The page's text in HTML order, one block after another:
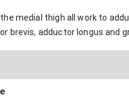
medial thigh all work to
brevis, adductor longus and